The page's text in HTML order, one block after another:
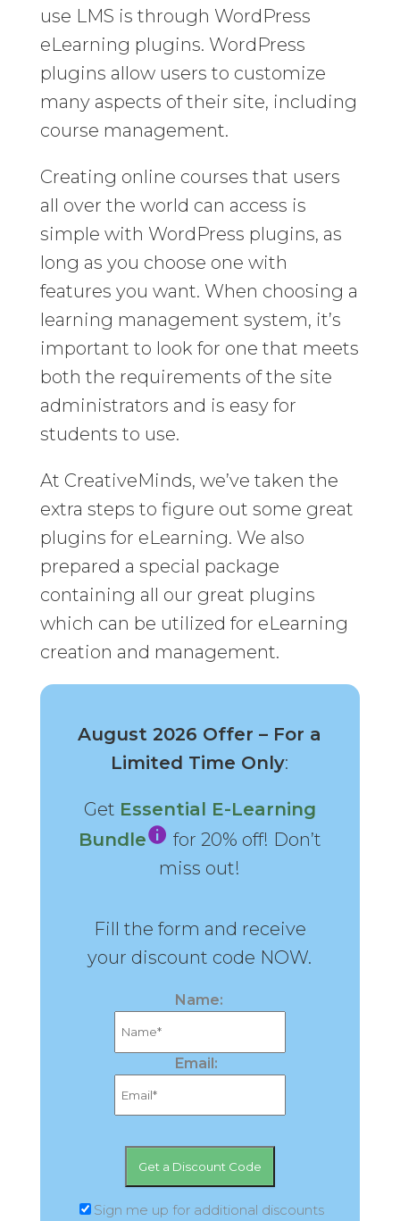
use LMS is through WordPress
eLearning plugins. WordPress
plugins allow users to customize
many aspects of their site, including
course management.
Creating online courses that users
all over the world can access is
simple with WordPress plugins, as
long as you choose one with
features you want. When choosing a
learning management system, it’s
important to look for one that meets
both the requirements of the site
administrators and is easy for
students to use.
At CreativeMinds, we’ve taken the
extra steps to figure out some great
plugins for eLearning. We also
prepared a special package
containing all our great plugins
which can be utilized for eLearning
creation and management.
August 2026 Offer – For a
Limited Time Only:
Get Essential E-Learning
Bundle
for 20% off! Don’t
miss out!
Fill the form and receive
your discount code NOW.
Name:
Email:
Sign me up for additional discounts